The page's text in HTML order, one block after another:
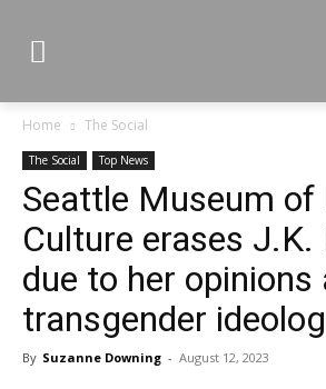
Home The Social
The Social Top News
Seattle Museum of
Culture erases J.K.
due to her opinions
transgender
By Suzanne Downing - August 12, 2023